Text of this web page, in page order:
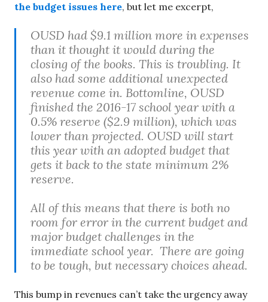
the budget issues here, but let me excerpt,
OUSD had $9.1 million more in expenses
than it thought it would during the
closing of the books. This is troubling. It
also had some additional unexpected
revenue come in. Bottomline, OUSD
finished the 2016-17 school year with a
0.5% reserve ($2.9 million), which was
lower than projected. OUSD will start
this year with an adopted budget that
gets it back to the state minimum 2%
reserve.
All of this means that there is both no
room for error in the current budget and
major budget challenges in the
immediate school year. There are going
to be tough, but necessary choices ahead.
This bump in revenues can’t take the urgency away